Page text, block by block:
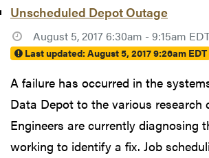
Unscheduled Depot Outage
August 5, 2017 6:30am - 9:15am
Last updated:August 5, 2017 9:26am EDT
A failure has occurred in the
Data Depot to the various research
Engineers are currently diagnosing
working to identify a fix. Job